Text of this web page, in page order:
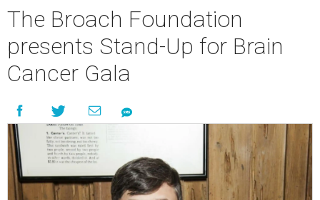
The Broach Foundation
presents Stand-Up for Brain
Cancer Gala